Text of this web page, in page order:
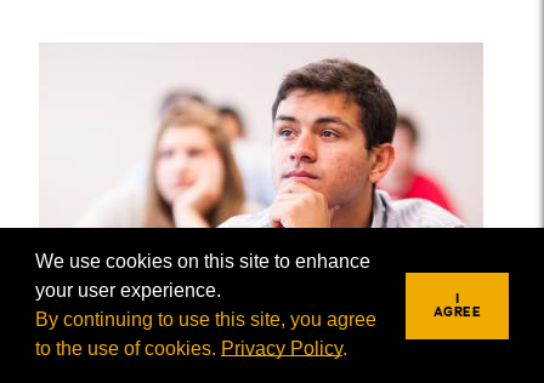
We use cookies on this site to enhance
your user experience.
By continuing to use this site, you agree
to the use of cookies. Privacy Policy.
I
AGREE
REQUEST INFO VISIT
Drug and Alcohol Abuse (Minor)